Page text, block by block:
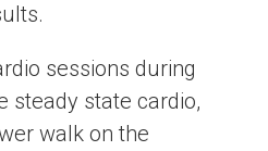
sessions during
steady state cardio,
walk on the